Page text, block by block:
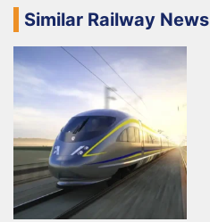
Similar Railway News